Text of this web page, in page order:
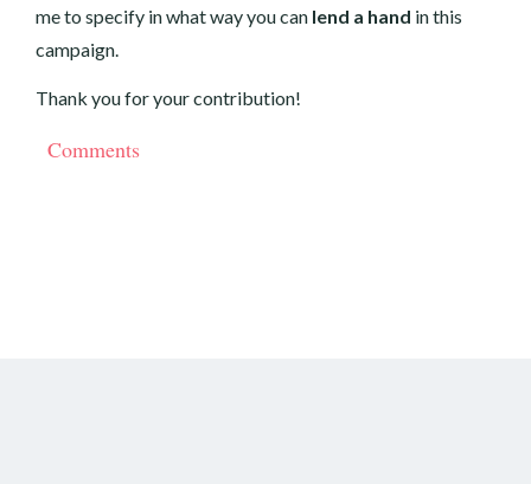
meto specify in what way you can lend a hand in this
campaign.
Thank you for your contribution!
Comments